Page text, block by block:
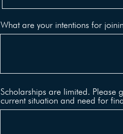
What are your intentions for
Scholarships are limited. Please
current situation and need for